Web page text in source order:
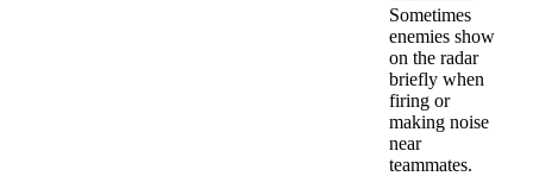
Sometimes
enemies show
on the radar
briefly when
firing or
making noise
near
teammates.